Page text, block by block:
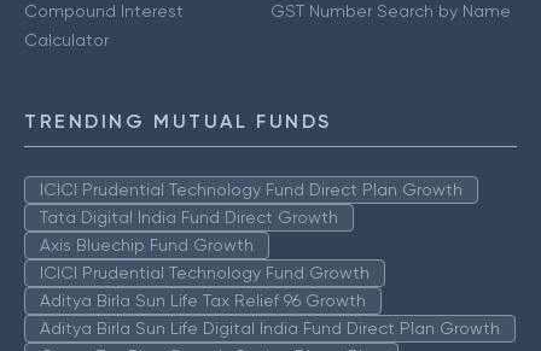
Compound Interest
Calculator
GST Number Search by Name
TRENDING MUTUAL FUNDS
ICICI Prudential Technology Fund Direct Plan Growth
Tata Digital India Fund Direct Growth
Axis Bluechip Fund Growth
ICICI Prudential Technology Fund Growth
Aditya Birla Sun Life Tax Relief 96 Growth
Aditya Birla Sun Life Digital India Fund Direct Plan Growth